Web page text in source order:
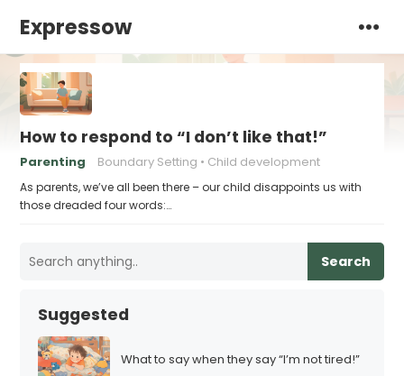
Expressow
How to respond to “I don’t like that!”
Parenting Boundary Setting Child development
As parents, we’ve all been there – our child disappoints us with
those dreaded four words:…
Search
Suggested
What to say when they say “I’m not tired!”